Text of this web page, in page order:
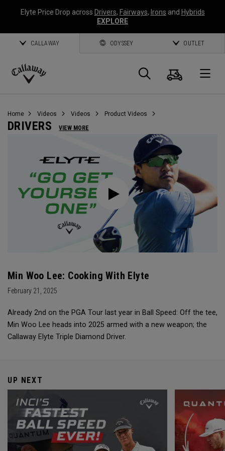
Elyte Price Drop across Drivers, Fairways, Irons and Hybrids
EXPLORE
CALLAWAY ODYSSEY OUTLET
Callaway
Search
Cart
Home Videos Videos Product Videos
DRIVERS VIEW MORE
Min Woo Lee: Cooking With Elyte
February 21, 2025
Already 2nd on the PGA Tour last year in Ball Speed: Off the tee,
Min Woo Lee heads into 2025 armed with a new weapon; the
Callaway Elyte Triple Diamond Driver.
UP NEXT